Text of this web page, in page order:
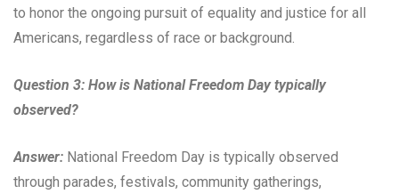
to honor the ongoing pursuit of equality and justice for all
Americans, regardless of race or background.
Question 3: How is National Freedom Day typically
observed?
Answer: National Freedom Day is typically observed
through parades, festivals, community gatherings,